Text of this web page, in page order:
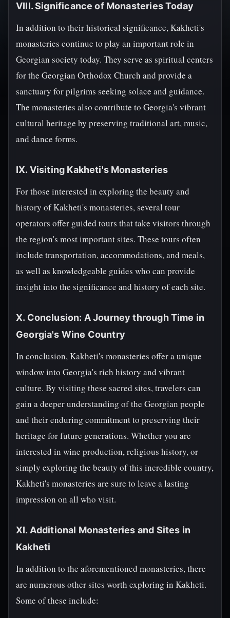
VIII. Significance of Monasteries Today
In addition to their historical significance, Kakheti's
monasteries continue to play an important role in
Georgian society today. They serve as spiritual centers
for the Georgian Orthodox Church and provide a
sanctuary for pilgrims seeking solace and guidance.
The monasteries also contribute to Georgia's vibrant
cultural heritage by preserving traditional art, music,
and dance forms.
IX. Visiting Kakheti's Monasteries
For those interested in exploring the beauty and
history of Kakheti's monasteries, several tour
operators offer guided tours that take visitors through
the region's most important sites. These tours often
include transportation, accommodations, and meals,
as well as knowledgeable guides who can provide
insight into the significance and history of each site.
X. Conclusion: A Journey through Time in
Georgia's Wine Country
In conclusion, Kakheti's monasteries offer a unique
window into Georgia's rich history and vibrant
culture. By visiting these sacred sites, travelers can
gain a deeper understanding of the Georgian people
and their enduring commitment to preserving their
heritage for future generations. Whether you are
interested in wine production, religious history, or
simply exploring the beauty of this incredible country,
Kakheti's monasteries are sure to leave a lasting
impression on all who visit.
XI. Additional Monasteries and Sites in
Kakheti
In addition to the aforementioned monasteries, there
are numerous other sites worth exploring in Kakheti.
Some of these include: